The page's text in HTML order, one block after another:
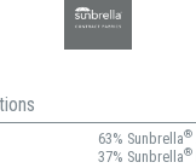
63% Sunbrella®
37% Sunbrella®